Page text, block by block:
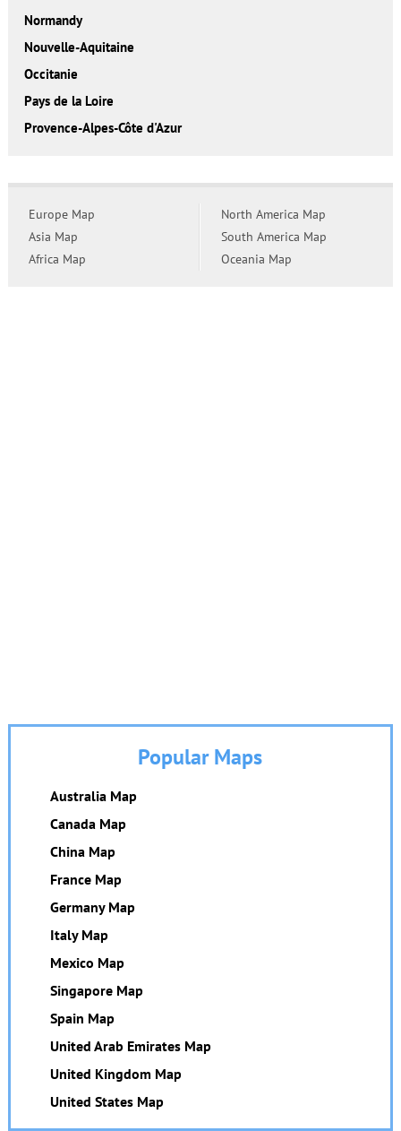
Normandy
Nouvelle-Aquitaine
Occitanie
Pays de la Loire
Provence-Alpes-Côte d'Azur
Europe Map
Asia Map
Africa Map
North America Map
South America Map
Oceania Map
Popular Maps
Australia Map
Canada Map
China Map
France Map
Germany Map
Italy Map
Mexico Map
Singapore Map
Spain Map
United Arab Emirates Map
United Kingdom Map
United States Map